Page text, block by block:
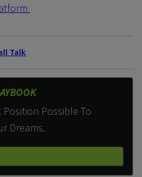
Talk
Possible To
Dreams.